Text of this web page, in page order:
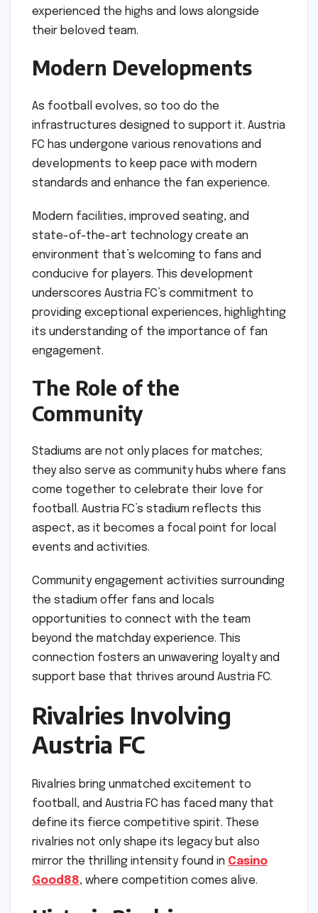
experienced the highs and lows alongside
their beloved team.
Modern Developments
As football evolves, so too do the
infrastructures designed to support it. Austria
FC has undergone various renovations and
developments to keep pace with modern
standards and enhance the fan experience.
Modern facilities, improved seating, and
state-of-the-art technology create an
environment that’s welcoming to fans and
conducive for players. This development
underscores Austria FC’s commitment to
providing exceptional experiences, highlighting
its understanding of the importance of fan
engagement.
The Role of the
Community
Stadiums are not only places for matches;
they also serve as community hubs where fans
come together to celebrate their love for
football. Austria FC’s stadium reflects this
aspect, as it becomes a focal point for local
events and activities.
Community engagement activities surrounding
the stadium offer fans and locals
opportunities to connect with the team
beyond the matchday experience. This
connection fosters an unwavering loyalty and
support base that thrives around Austria FC.
Rivalries Involving
Austria FC
Rivalries bring unmatched excitement to
football, and Austria FC has faced many that
define its fierce competitive spirit. These
rivalries not only shape its legacy but also
mirror the thrilling intensity found in Casino
Good88, where competition comes alive.